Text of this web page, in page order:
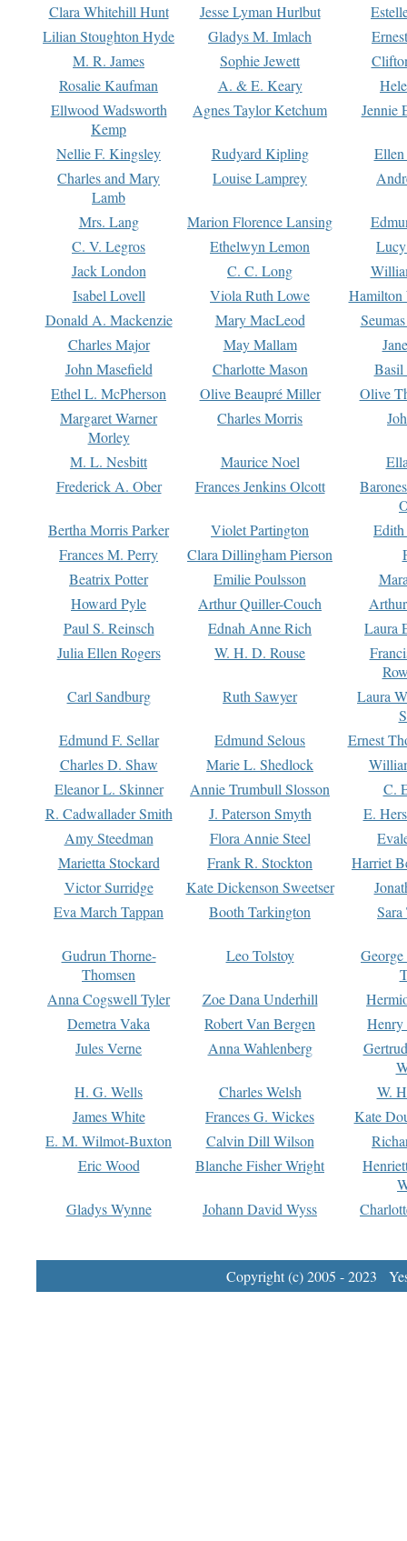
Clara Whitehill Hunt
Jesse Lyman Hurlbut
Lilian Stoughton Hyde
Gladys M. Imlach
M. R. James
Sophie Jewett
Rosalie Kaufman
A. & E. Keary
Ellwood Wadsworth
Kemp
Agnes Taylor Ketchum Jennie
Nellie F. Kingsley Rudyard Kipling
Charles and Mary
Lamb
Louise Lamprey
Mrs. Lang Marion Florence Lansing
C. V. Legros
Ethelwyn Lemon
Jack London
C. C. Long
Isabel Lovell
Viola Ruth Lowe
Hamilton
Donald A. Mackenzie
Mary MacLeod
Charles Major
May Mallam
John Masefield
Charlotte Mason
Basil
Ethel L. McPherson
Olive Beaupré Miller
Olive
Margaret Warner
Morley
Charles Morris
M. L. Nesbitt Maurice Noel
Frederick A. Ober
Frances Jenkins Olcott
Bertha Morris Parker
Violet Partington
Frances M. Perry
Clara Dillingham Pierson
Beatrix Potter
Emilie Poulsson
Howard Pyle
Arthur Quiller-Couch
Paul S. Reinsch
Ednah Anne Rich
Laura
Julia Ellen Rogers
W. H. D. Rouse
Carl Sandburg
Ruth Sawyer
Laura
Edmund F. Sellar
Edmund Selous
Ernest
Charles D. Shaw
Marie L. Shedlock
Eleanor L. Skinner
Annie Trumbull Slosson
C.
R. Cadwallader Smith
J. Paterson Smyth
E.
Amy Steedman
Flora Annie Steel
Marietta Stockard
Frank R. Stockton
Harriet
Victor Surridge
Kate Dickenson Sweetser
Eva March Tappan
Booth Tarkington Sara
Gudrun Thorne-
Thomsen
Leo Tolstoy
Anna Cogswell Tyler
Zoe Dana Underhill
Demetra Vaka
Robert Van Bergen
Jules Verne
Anna Wahlenberg
H. G. Wells
Charles Welsh
W.
James White
Frances G. Wickes
Kate
E. M. Wilmot-Buxton
Calvin Dill Wilson
Eric Wood
Blanche Fisher Wright
Gladys Wynne
Johann David Wyss
Copyright (c) 2005 - 2023